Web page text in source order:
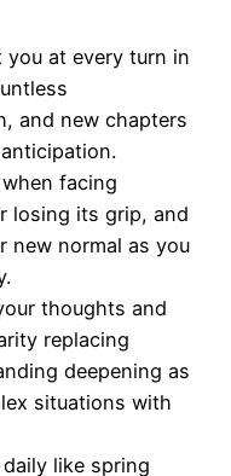
at every turn in
and new chapters
facing
losing its grip, and
new normal as you
thoughts and
replacing
deepening as
situations with
like spring